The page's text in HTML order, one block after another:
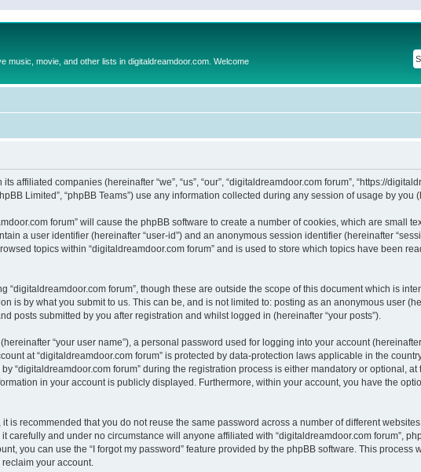
movie, and other lists in digitaldreamdoor.com. Welcome
affiliated companies (hereinafter “we”, “us”, “our”, “digitaldreamdoor.com forum”, “https://
Limited”, “phpBB Teams”) use any information collected during any session of usage by you
forum” will cause the phpBB software to create a number of cookies, which are small
a user identifier (hereinafter “user-id”) and an anonymous session identifier (hereinafter
topics within “digitaldreamdoor.com forum” and is used to store which topics have been
forum”, though these are outside the scope of this document which is
is by what you submit to us. This can be, and is not limited to: posting as an anonymous user
posts submitted by you after registration and whilst logged in (hereinafter “your posts”).
“your user name”), a personal password used for logging into your account
at “digitaldreamdoor.com forum” is protected by data-protection laws applicable in the
“digitaldreamdoor.com forum” during the registration process is either mandatory or optional, at
in your account is publicly displayed. Furthermore, within your account, you have the
is recommended that you do not reuse the same password across a number of different
carefully and under no circumstance will anyone affiliated with “digitaldreamdoor.com forum”,
you can use the “I forgot my password” feature provided by the phpBB software. This process
your account.